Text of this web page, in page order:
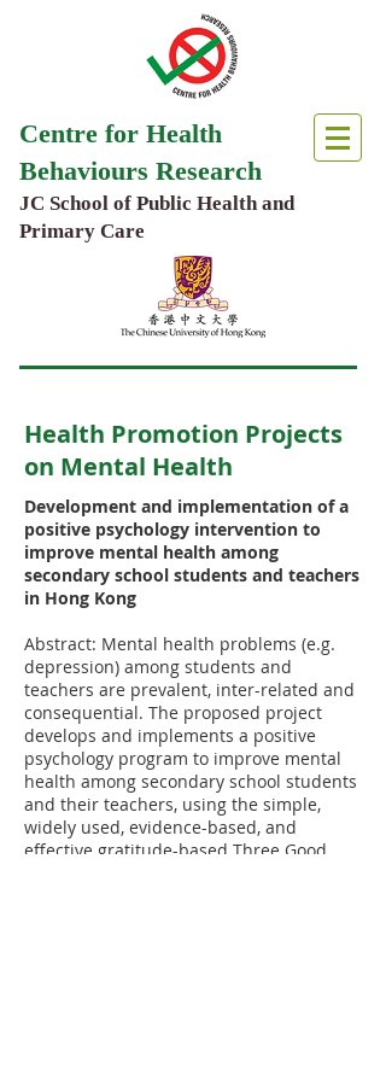
Centre for Health
Behaviours Research
JC School of Public Health and
Primary Care
Health Promotion Projects
on Mental Health
Development and implementation of a
positive psychology intervention to
improve mental health among
secondary school students and teachers
in Hong Kong
Abstract: Mental health problems (e.g.
depression) among students and
teachers are prevalent, inter-related and
consequential. The proposed project
develops and implements a positive
psychology program to improve mental
health among secondary school students
and their teachers, using the simple,
widely used, evidence-based, and
effective gratitude-based Three Good